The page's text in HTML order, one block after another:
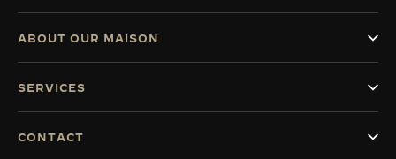
THE PRECISION PIONEER
ABOUT OUR MAISON
SERVICES
CONTACT